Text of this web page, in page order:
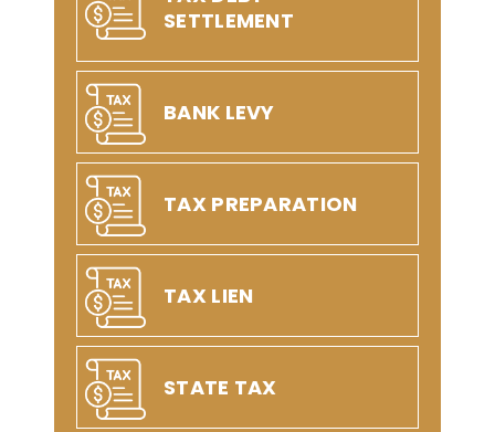
SETTLEMENT
BANK LEVY
TAX PREPARATION
TAX LIEN
STATE TAX